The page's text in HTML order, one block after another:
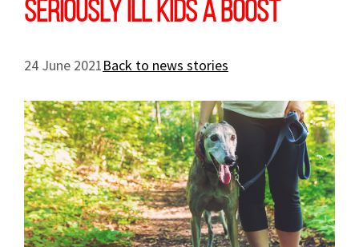
seriously ill kids a boost
24 June 2021Back to news stories